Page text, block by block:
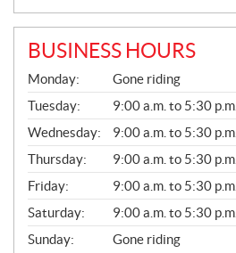
BUSINESS HOURS
G
E
N
E
R
A
L
Monday:
Gone riding
Tuesday:
9:00 a.m. to 5:30 p.m.
Wednesday:
9:00 a.m. to 5:30 p.m.
Thursday:
9:00 a.m. to 5:30 p.m.
Friday:
9:00 a.m. to 5:30 p.m.
Saturday:
9:00 a.m. to 5:30 p.m.
Sunday:
Gone riding